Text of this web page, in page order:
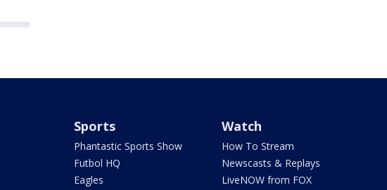
Sports
Phantastic Sports Show
Futbol HQ
Eagles
Watch
How To Stream
Newscasts & Replays
LiveNOW from FOX